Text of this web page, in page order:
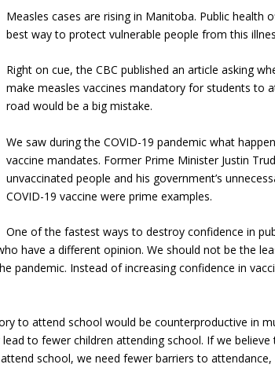
Measles cases are rising in Manitoba. Public health
best way to protect vulnerable people from this
Right on cue, the CBC published an article asking
make measles vaccines mandatory for students to
road would be a big mistake.
We saw during the COVID-19 pandemic what
vaccine mandates. Former Prime Minister Justin
unvaccinated people and his government’s
COVID-19 vaccine were prime examples.
One of the fastest ways to destroy confidence in
have a different opinion. We should not be the
pandemic. Instead of increasing confidence in
to attend school would be counterproductive in
to fewer children attending school. If we believe
school, we need fewer barriers to